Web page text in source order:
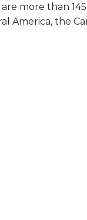
more than
America, the